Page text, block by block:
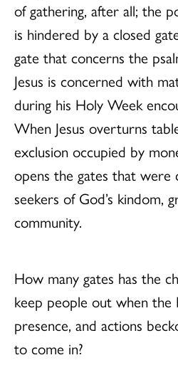
of gathering, after all; the
is hindered by a closed
gate that concerns the
Jesus is concerned with
during his Holy Week
When Jesus overturns
exclusion occupied by
opens the gates that were
seekers of God’s kindom,
community.
How many gates has the
keep people out when the
presence, and actions
to come in?